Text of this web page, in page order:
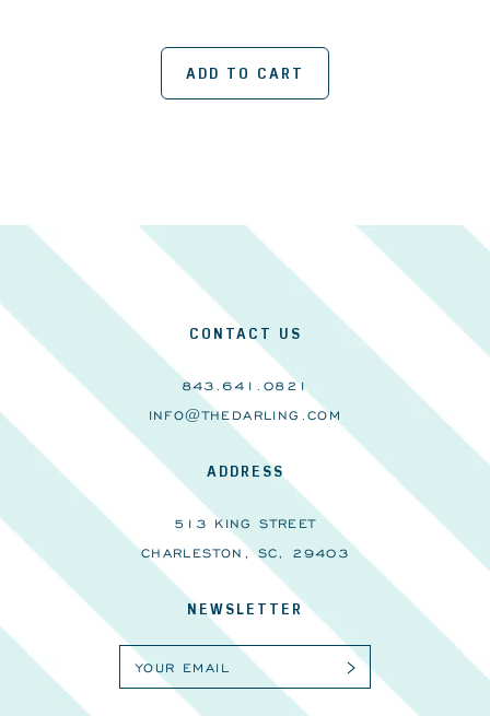
ADD TO CART
CONTACT US
843.641.0821
INFO@THEDARLING.COM
ADDRESS
513 KING STREET
CHARLESTON, SC, 29403
NEWSLETTER